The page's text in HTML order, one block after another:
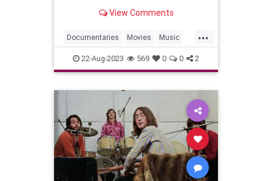
View Comments
...
Documentaries Movies Music
MusicDocs RocknRoll
22-Aug-2023 569 0 0 2